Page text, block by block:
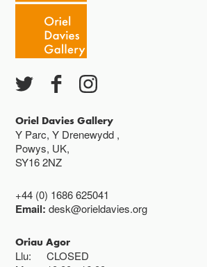
Caffi yn cau am 3
Ac eithrio digwyddiadau arbennig
Gwyliau banc ar gau
Oriel Davies Gallery
Y Parc, Y Drenewydd ,
Powys, UK,
SY16 2NZ
+44 (0) 1686 625041
Email:desk@orieldavies.org
Oriau Agor
Llu:
CLOSED